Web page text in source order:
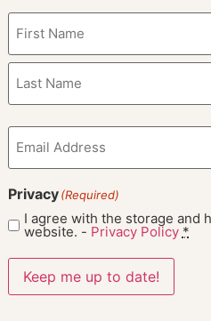
Email
Privacy(Required)
I agree with the storage and
website. - Privacy Policy *
Keep me up to date!